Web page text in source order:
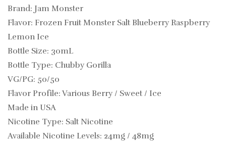
Brand: Jam Monster
Flavor: Frozen Fruit Monster Salt Blueberry Raspberry
Lemon Ice
Bottle Size: 30mL
Bottle Type: Chubby Gorilla
VG/PG: 50/50
Flavor Profile: Various Berry / Sweet / Ice
Made in USA
Nicotine Type: Salt Nicotine
Available Nicotine Levels: 24mg / 48mg